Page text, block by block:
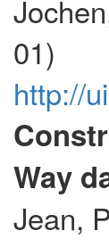
01)
http://
Way
Jean,